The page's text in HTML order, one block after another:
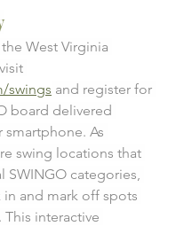
West Virginia
swings and register for
board delivered
As
swing locations that
SWINGO categories,
in and mark off spots
interactive